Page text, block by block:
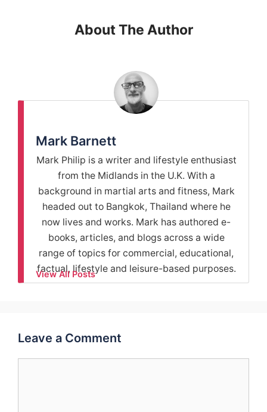
About The Author
Mark Barnett
Mark Philip is a writer and lifestyle enthusiast
from the Midlands in the U.K. With a
background in martial arts and fitness, Mark
headed out to Bangkok, Thailand where he
now lives and works. Mark has authored e-
books, articles, and blogs across a wide
range of topics for commercial, educational,
factual, lifestyle and leisure-based purposes.
View All Posts
Leave a Comment